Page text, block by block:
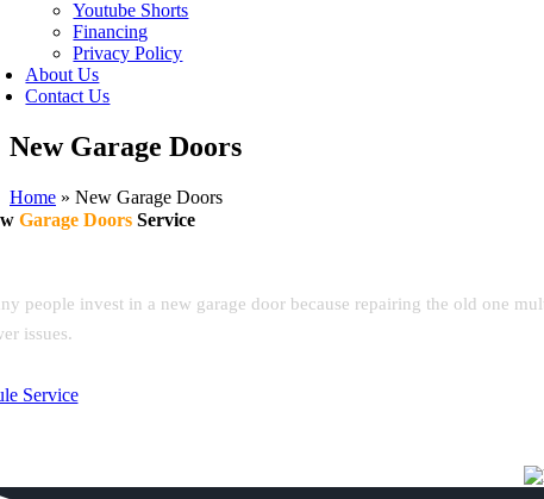
Youtube Shorts
Financing
Privacy Policy
About Us
Contact Us
New Garage Doors
Home » New Garage Doors
Garage DoorsService
people invest in a new garage door because repairing the old one
issues.
Service